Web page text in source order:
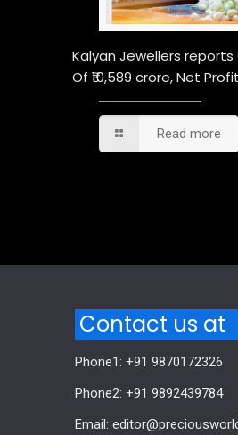
Kalyan Jewellers reports
Of ₹10,589 crore, Net
Read more
Contact us at
Phone1: +91 9870172326
Phone2: +91 9892439784
Email: